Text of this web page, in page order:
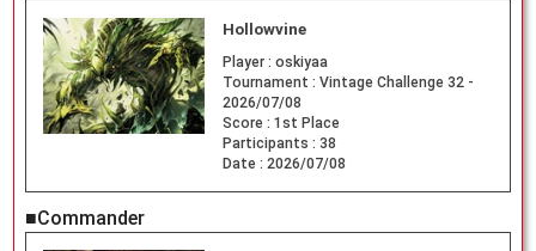
Hollowvine
Player : oskiyaa
Tournament : Vintage Challenge 32 -
2026/07/08
Score : 1st Place
Participants : 38
Date : 2026/07/08
■Commander